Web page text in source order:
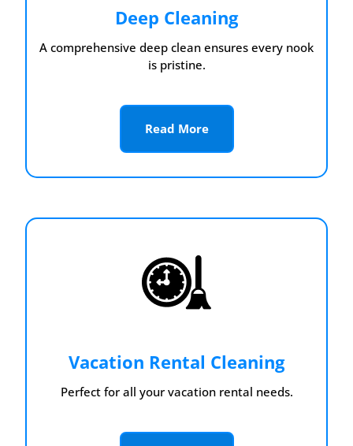
Deep Cleaning
A comprehensive deep clean ensures every nook
is pristine.
Read More
Vacation Rental Cleaning
Perfect for all your vacation rental needs.